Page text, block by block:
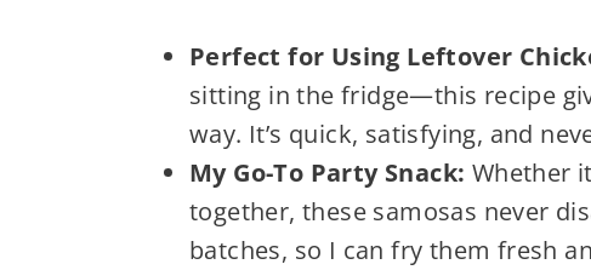
Perfect for Using Leftover
sitting in the fridge—this recipe
way. It’s quick, satisfying, and
My Go-To Party Snack: Whether
together, these samosas never
batches, so I can fry them fresh